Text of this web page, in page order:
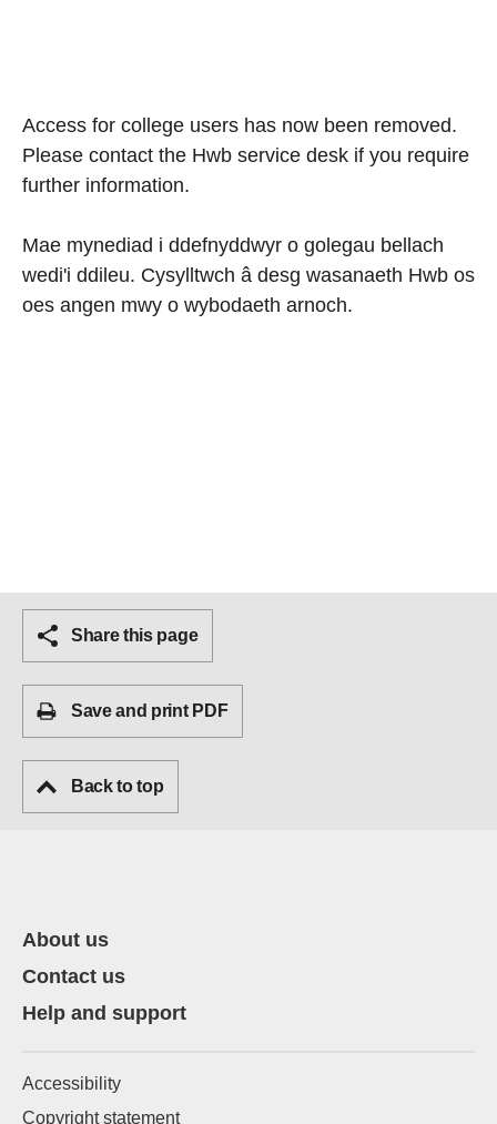
Access for college users has now been removed.
Please contact the Hwb service desk if you require
further information.
Mae mynediad i ddefnyddwyr o golegau bellach
wedi'i ddileu. Cysylltwch â desg wasanaeth Hwb os
oes angen mwy o wybodaeth arnoch.
Share this page
Save and print PDF
Back to top
About us
Contact us
Help and support
Accessibility
Copyright statement